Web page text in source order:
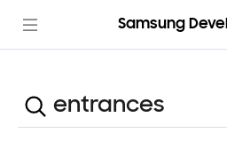
Samsung